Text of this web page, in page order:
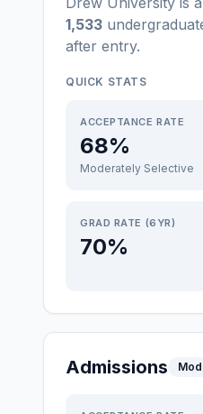
1,533
after entry.
QUICK STATS
ACCEPTANCE RATE
68%
Moderately Selective
GRAD RATE (6YR)
70%
Admissions